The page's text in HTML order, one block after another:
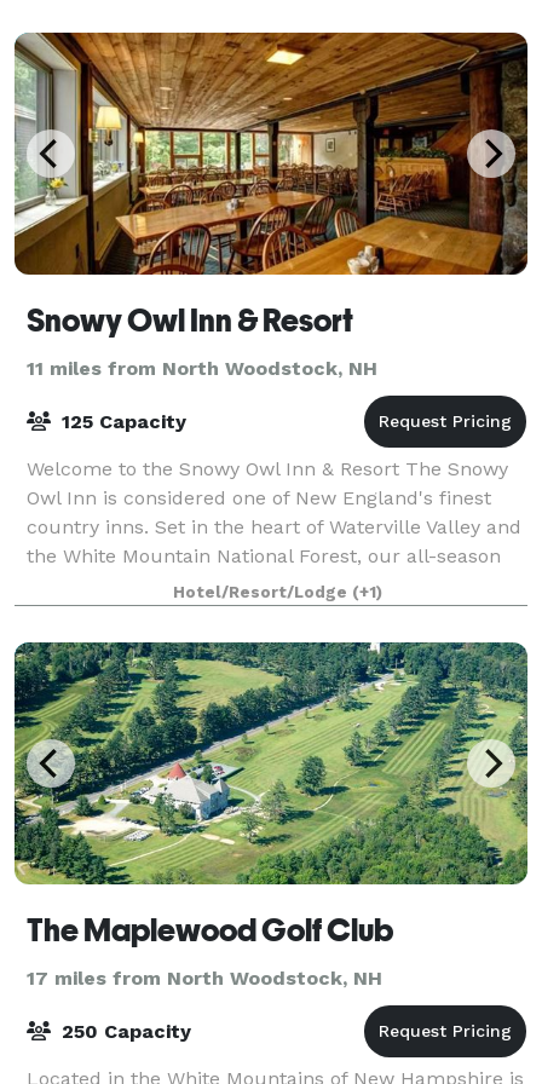
Snowy Owl Inn & Resort
11 miles from North Woodstock, NH
125 Capacity
Welcome to the Snowy Owl Inn & Resort The Snowy
Owl Inn is considered one of New England's finest
country inns. Set in the heart of Waterville Valley and
the White Mountain National Forest, our all-season
85 room Inn offers a relaxing va
Hotel/Resort/Lodge (+1)
The Maplewood Golf Club
17 miles from North Woodstock, NH
250 Capacity
Located in the White Mountains of New Hampshire is